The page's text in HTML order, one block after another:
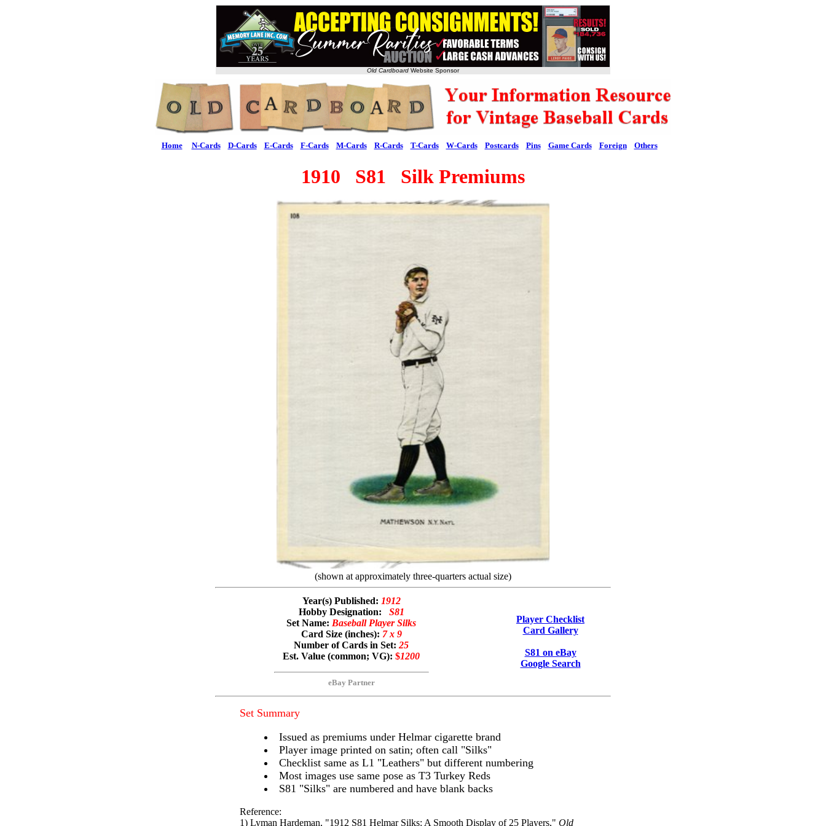
Old Cardboard Website Sponsor
Home N-Cards D-Cards E-Cards F-Cards M-Cards R-Cards T-Cards W-Cards Postcards Pins Game Cards Foreign Others
1910 S81 Silk Premiums
(shown at approximately three-quarters actual size)
Year(s) Published: 1912
Hobby Designation: S81
Set Name: Baseball Player Silks
Card Size (inches): 7 x 9
Number of Cards in Set: 25
Est. Value (common; VG): $1200
eBay Partner
Player Checklist
Card Gallery
S81 on eBay
Google Search
Set Summary
Issued as premiums under Helmar cigarette brand
Player image printed on satin; often call "Silks"
Checklist same as L1 "Leathers" but different numbering
Most images use same pose as T3 Turkey Reds
S81 "Silks" are numbered and have blank backs
Reference:
1) Lyman Hardeman, "1912 S81 Helmar Silks: A Smooth Display of 25 Players," Old